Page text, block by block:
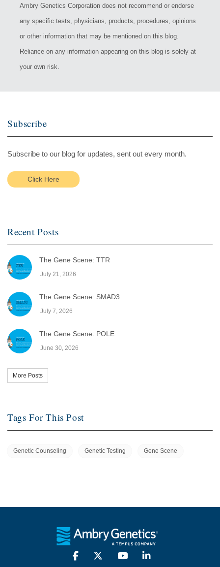
Ambry Genetics Corporation does not recommend or endorse
any specific tests, physicians, products, procedures, opinions
or other information that may be mentioned on this blog.
Reliance on any information appearing on this blog is solely at
your own risk.
Subscribe
Subscribe to our blog for updates, sent out every month.
Click Here
Recent Posts
The Gene Scene: TTR
July 21, 2026
The Gene Scene: SMAD3
July 7, 2026
The Gene Scene: POLE
June 30, 2026
More Posts
Tags For This Post
Genetic Counseling Genetic Testing Gene Scene